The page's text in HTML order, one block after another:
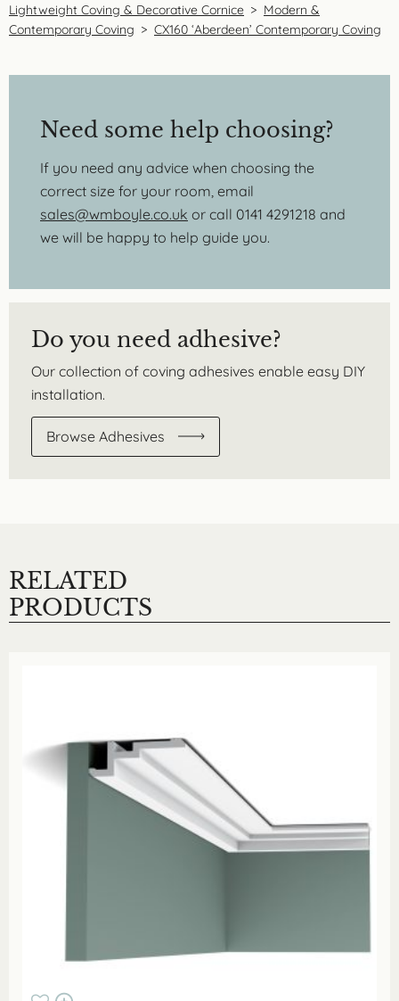
Lightweight Coving & Decorative Cornice > Modern &
Contemporary Coving > CX160 ‘Aberdeen’ Contemporary Coving
Need some help choosing?
If you need any advice when choosing the
correct size for your room, email
sales@wmboyle.co.uk or call 0141 4291218 and
we will be happy to help guide you.
Do you need adhesive?
Our collection of coving adhesives enable easy DIY
installation.
Browse Adhesives
RELATED
PRODUCTS